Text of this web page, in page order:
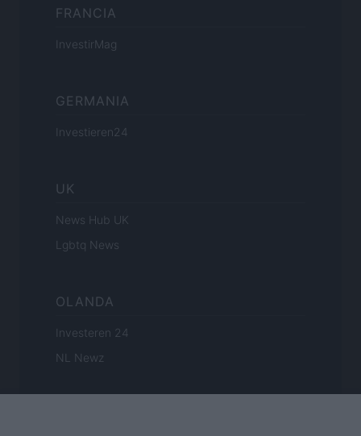
FRANCIA
InvestirMag
GERMANIA
Investieren24
UK
News Hub UK
Lgbtq News
OLANDA
Investeren 24
NL Newz